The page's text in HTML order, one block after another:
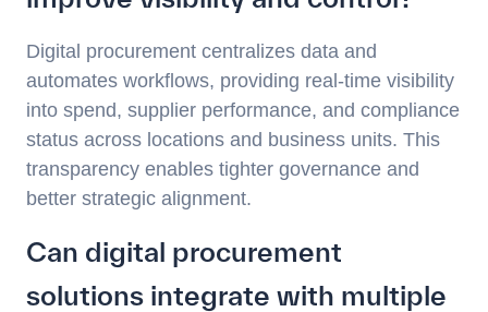
Digital procurement centralizes data and
automates workflows, providing real-time visibility
into spend, supplier performance, and compliance
status across locations and business units. This
transparency enables tighter governance and
better strategic alignment.
Can digital procurement
solutions integrate with multiple